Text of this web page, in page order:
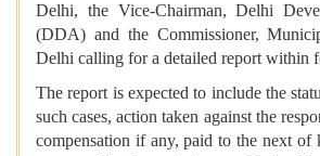
Delhi, the Vice-Chairman, Delhi
(DDA) and the Commissioner,
Delhi calling for a detailed report within
The report is expected to include the
such cases, action taken against the
compensation if any, paid to the next of